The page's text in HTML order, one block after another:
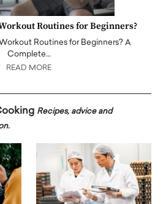
Routines for Beginners?
Routines for Beginners? A
Complete…
READ MORE
Recipes, advice and